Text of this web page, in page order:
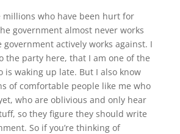
millions who have been hurt for
government almost never works
actively works against. I
the party here, that I am one of the
is waking up late. But I also know
of comfortable people like me who
who are oblivious and only hear
so they figure they should write
So if you’re thinking of